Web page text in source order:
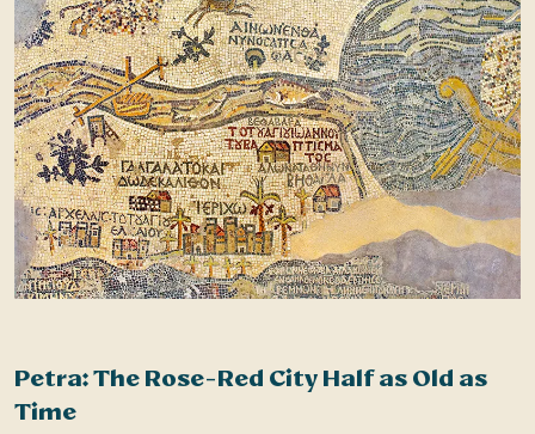
Petra: The Rose-Red City Half as Old as
Time